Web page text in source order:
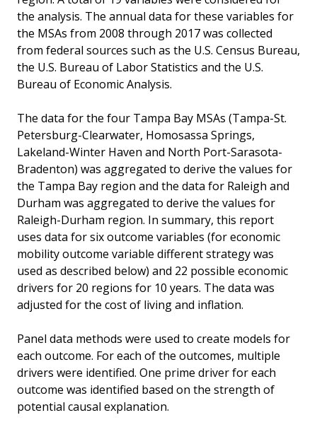
the analysis. The annual data for these variables for
the MSAs from 2008 through 2017 was collected
from federal sources such as the U.S. Census Bureau,
the U.S. Bureau of Labor Statistics and the U.S.
Bureau of Economic Analysis.
The data for the four Tampa Bay MSAs (Tampa-St.
Petersburg-Clearwater, Homosassa Springs,
Lakeland-Winter Haven and North Port-Sarasota-
Bradenton) was aggregated to derive the values for
the Tampa Bay region and the data for Raleigh and
Durham was aggregated to derive the values for
Raleigh-Durham region. In summary, this report
uses data for six outcome variables (for economic
mobility outcome variable different strategy was
used as described below) and 22 possible economic
drivers for 20 regions for 10 years. The data was
adjusted for the cost of living and inflation.
Panel data methods were used to create models for
each outcome. For each of the outcomes, multiple
drivers were identified. One prime driver for each
outcome was identified based on the strength of
potential causal explanation.